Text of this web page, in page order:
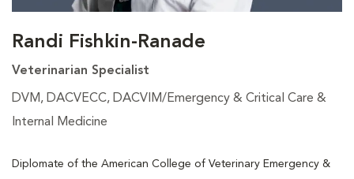
Randi Fishkin-Ranade
Veterinarian Specialist
DVM, DACVECC, DACVIM/Emergency & Critical Care &
Internal Medicine
Diplomate of the American College of Veterinary Emergency &